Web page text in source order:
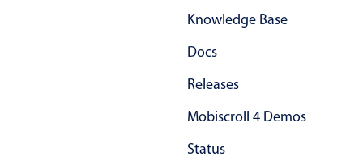
Knowledge Base
Docs
Releases
Mobiscroll 4 Demos
Status